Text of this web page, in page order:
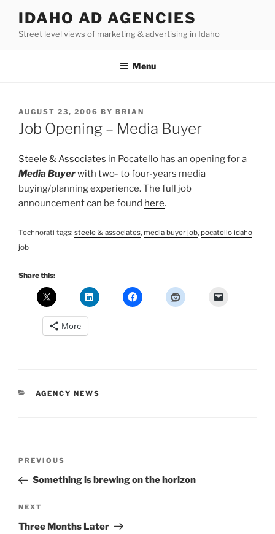
content
IDAHO AD AGENCIES
Street level views of marketing & advertising in Idaho
Menu
POSTED
ON
AUGUST 23, 2006 BY BRIAN
Job Opening – Media Buyer
Steele & Associates in Pocatello has an opening for a
Media Buyerwith two- to four-years media
buying/planning experience. The full job
announcement can be found here.
Technorati tags: steele & associates, media buyer job, pocatello idaho
job
Share this:
More
CATEGORIES
AGENCY NEWS
Previous
Post
PREVIOUS
Something is brewing on the horizon
Next
Post
NEXT
Three Months Later